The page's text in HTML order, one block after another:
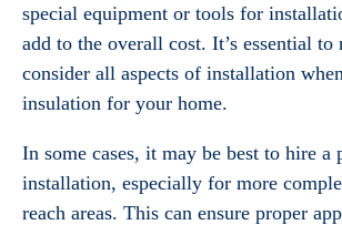
special equipment or tools for
add to the overall cost. It’s essential to
consider all aspects of installation
insulation for your home.
In some cases, it may be best to hire a
installation, especially for more
reach areas. This can ensure proper